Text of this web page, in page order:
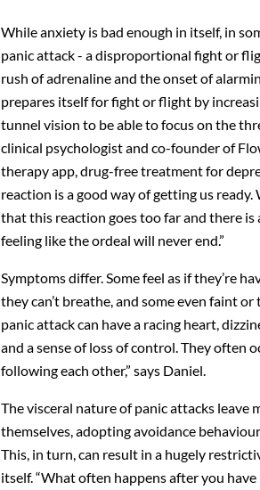
While anxiety is bad enough in itself, in
panic attack - a disproportional fight or
rush of adrenaline and the onset of
prepares itself for fight or flight by
tunnel vision to be able to focus on the
clinical psychologist and co-founder of
therapy app, drug-free treatment for
reaction is a good way of getting us
that this reaction goes too far and there is
feeling like the ordeal will never end.”
Symptoms differ. Some feel as if they’re
they can’t breathe, and some even faint
panic attack can have a racing heart,
and a sense of loss of control. They often
following each other,” says Daniel.
The visceral nature of panic attacks leave
themselves, adopting avoidance
This, in turn, can result in a hugely
itself. “What often happens after you